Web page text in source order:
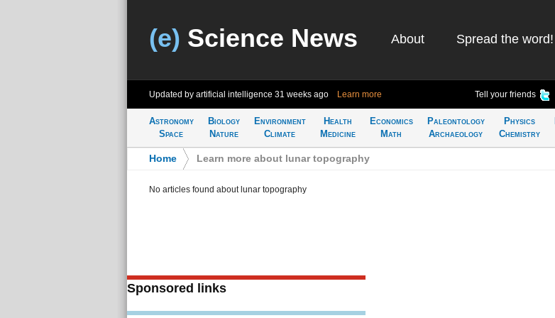
(e) Science News About Spread the word!
Updated by artificial intelligence 31 weeks ago Learn more Tell your friends
Astronomy
Space
Biology
Nature
Environment
Climate
Health
Medicine
Economics
Math
Paleontology
Archaeology
Physics
Chemistry
Home Learn more about lunar topography
No articles found about lunar topography
Sponsored links